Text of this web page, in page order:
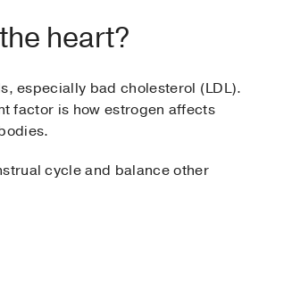
heart?
especially bad cholesterol (LDL).
factor is how estrogen affects
cycle and balance other